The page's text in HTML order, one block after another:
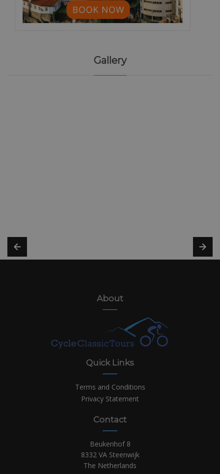
Gallery
About
Quick Links
Terms and Conditions
Privacy Statement
Contact
Beukenhof 8
8332 VA Steenwijk
The Netherlands